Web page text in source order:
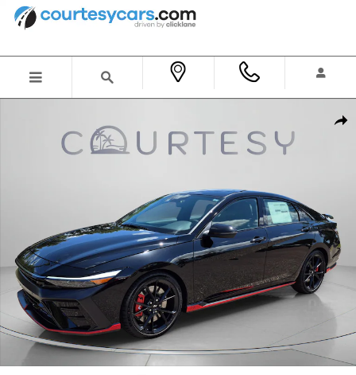
Skip to main content